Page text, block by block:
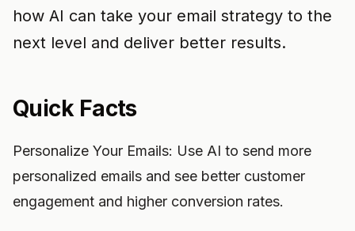
how AI can take your email strategy to the
next level and deliver better results.
Quick Facts
Personalize Your Emails: Use AI to send more
personalized emails and see better customer
engagement and higher conversion rates.